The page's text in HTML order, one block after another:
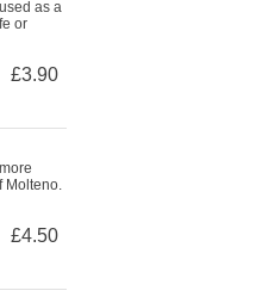
as a
or
£3.90
Molteno.
£4.50